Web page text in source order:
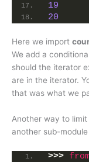
19
20
Here we import
We add a
should the iterator
are in the iterator.
that was what we
Another way to
another sub-
>>>